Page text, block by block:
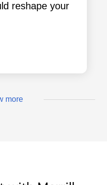
reshape your
more